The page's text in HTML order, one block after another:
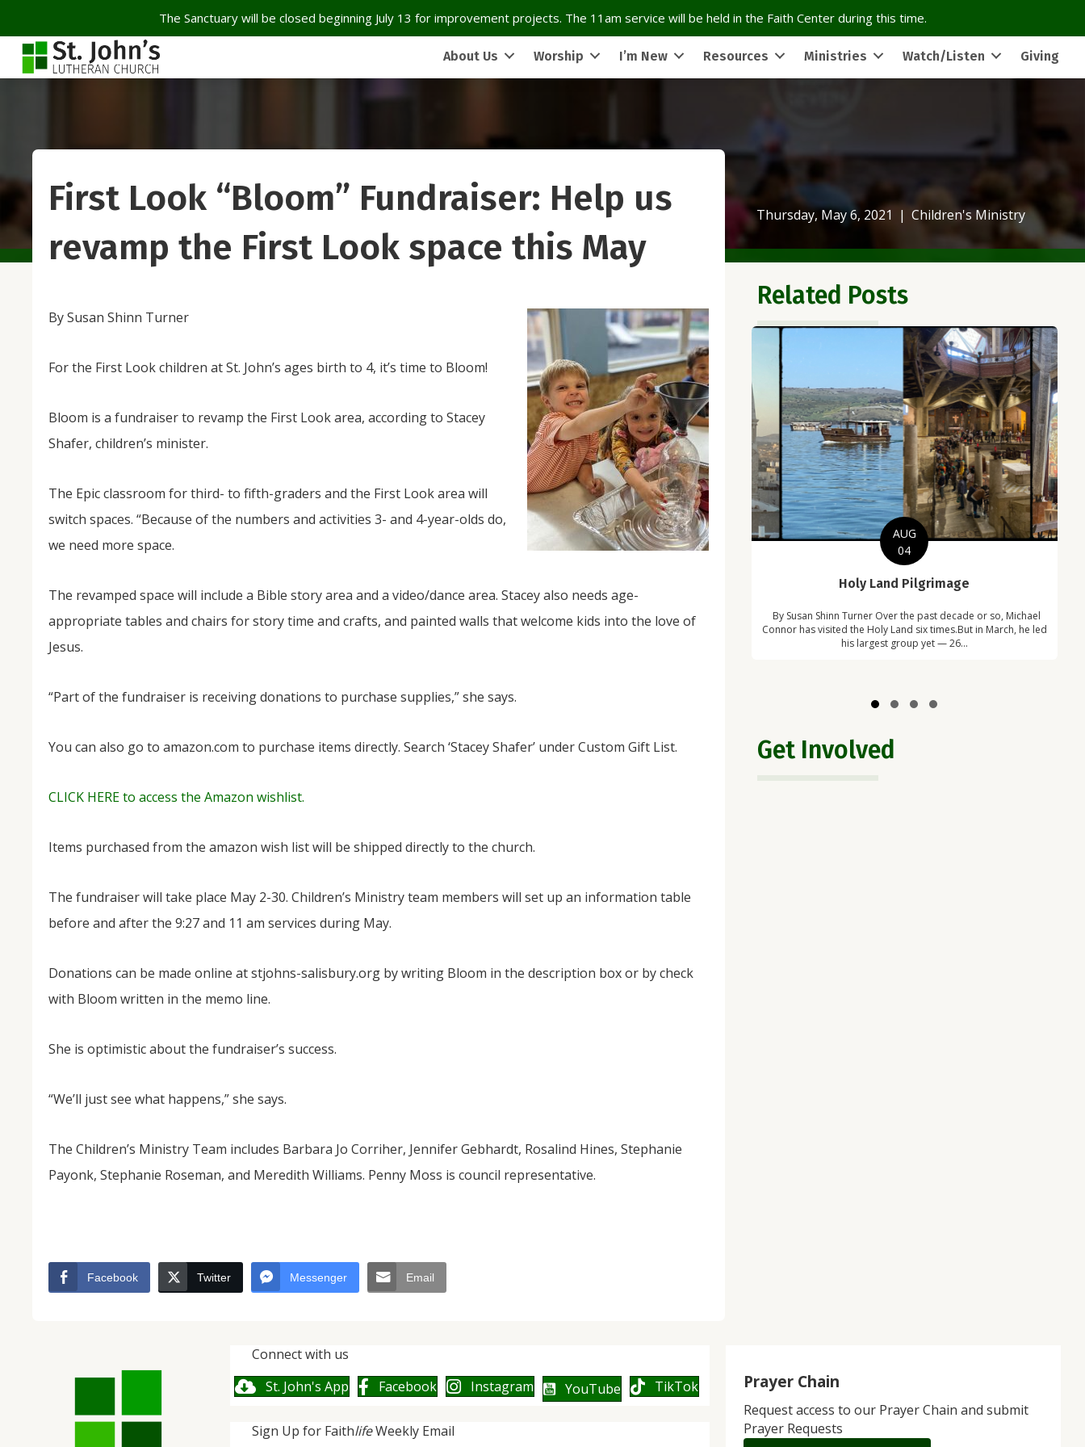
The Sanctuary will be closed beginning July 13 for improvement projects. The 11am service will be held in the Faith Center during this time.
About Us Worship I’m New Resources Ministries Watch/Listen Giving
Thursday, May 6, 2021 | Children's Ministry
First Look “Bloom” Fundraiser: Help us
revamp the First Look space this May
By Susan Shinn Turner
For the First Look children at St. John’s ages birth to 4, it’s time to Bloom!
Bloom is a fundraiser to revamp the First Look area, according to Stacey
Shafer, children’s minister.
The Epic classroom for third- to fifth-graders and the First Look area will
switch spaces. “Because of the numbers and activities 3- and 4-year-olds do,
we need more space.
The revamped space will include a Bible story area and a video/dance area. Stacey also needs age-
appropriate tables and chairs for story time and crafts, and painted walls that welcome kids into the love of
Jesus.
“Part of the fundraiser is receiving donations to purchase supplies,” she says.
You can also go to amazon.com to purchase items directly. Search ‘Stacey Shafer’ under Custom Gift List.
CLICK HERE to access the Amazon wishlist.
Items purchased from the amazon wish list will be shipped directly to the church.
The fundraiser will take place May 2-30. Children’s Ministry team members will set up an information table
before and after the 9:27 and 11 am services during May.
Donations can be made online at stjohns-salisbury.org by writing Bloom in the description box or by check
with Bloom written in the memo line.
She is optimistic about the fundraiser’s success.
“We’ll just see what happens,” she says.
The Children’s Ministry Team includes Barbara Jo Corriher, Jennifer Gebhardt, Rosalind Hines, Stephanie
Payonk, Stephanie Roseman, and Meredith Williams. Penny Moss is council representative.
Facebook Twitter Messenger Email
Related Posts
From Salisbury to Selma
By Roger Hull In 2019, the Conversations That Matter Committee
JUL
06
On April 18, students at Escuela Integrada de Ninos
Trabajadores attended classes in person for the first time in
more than 2 years. The excitement was hard to contain!
AUG
04
Holy Land Pilgrimage
By Susan Shinn Turner Over the past decade or so, Michael
Connor has visited the Holy Land six times.But in March, he led
his largest group yet — 26...
Get Involved
Connect with us
St. John's App
Facebook Instagram YouTube TikTok
Sign Up for FaithlifeWeekly Email
Prayer Chain
Request access to our Prayer Chain and submit
Prayer Requests